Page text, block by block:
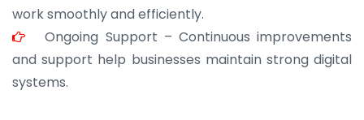
work smoothly and efficiently.
Ongoing Support – Continuous improvements
and support help businesses maintain strong digital
systems.